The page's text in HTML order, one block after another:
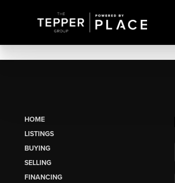
HOME
LISTINGS
BUYING
SELLING
FINANCING